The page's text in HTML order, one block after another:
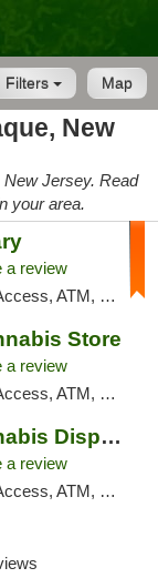
Map
Filters
New
Jersey. Read
your area.
a review
Card, Delivery, Pickup
Store
a review
Card, Delivery, Pickup
Smacked Village Cannabis Dispensary
a review
Card, Delivery, Pickup